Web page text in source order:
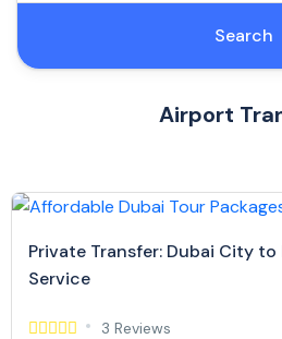
Search
Airport
Private Transfer: Dubai City
Service
3 Reviews